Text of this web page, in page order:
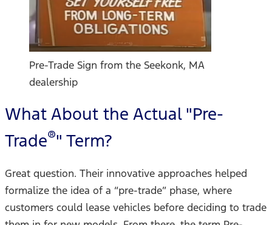
Pre-Trade Sign from the Seekonk, MA
dealership
What About the Actual "Pre-
Trade®" Term?
Great question. Their innovative approaches helped
formalize the idea of a “pre-trade” phase, where
customers could lease vehicles before deciding to trade